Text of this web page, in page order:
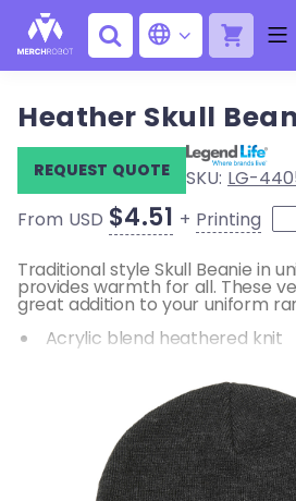
Heather Skull
SKU: LG-
REQUEST QUOTE
From USD $4.51 + Printing
Traditional style Skull Beanie in
provides warmth for all. These
great addition to your uniform
Acrylic blend heathered knit